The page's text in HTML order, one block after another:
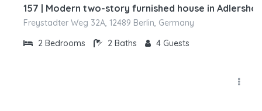
157 | Modern two-story furnished house in Adlershof
Freystadter Weg 32A, 12489 Berlin, Germany
2 Bedrooms 2 Baths 4 Guests